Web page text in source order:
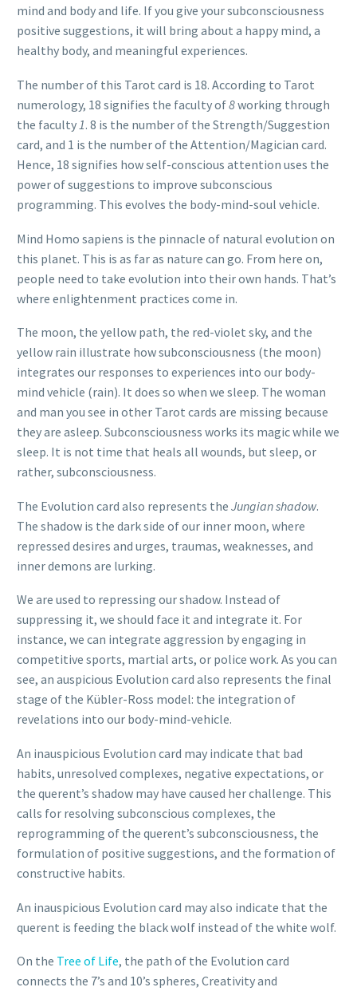
mind and body and life. If you give your subconsciousness
positive suggestions, it will bring about a happy mind, a
healthy body, and meaningful experiences.
The number of this Tarot card is 18. According to Tarot
numerology, 18 signifies the faculty of8working through
the faculty 1. 8 is the number of the Strength/Suggestion
card, and 1 is the number of the Attention/Magician card.
Hence, 18 signifies how self-conscious attention uses the
power of suggestions to improve subconscious
programming. This evolves the body-mind-soul vehicle.
Mind Homo sapiens is the pinnacle of natural evolution on
this planet. This is as far as nature can go. From here on,
people need to take evolution into their own hands. That’s
where enlightenment practices come in.
The moon, the yellow path, the red-violet sky, and the
yellow rain illustrate how subconsciousness (the moon)
integrates our responses to experiences into our body-
mind vehicle (rain). It does so when we sleep. The woman
and man you see in other Tarot cards are missing because
they are asleep. Subconsciousness works its magic while we
sleep. It is not time that heals all wounds, but sleep, or
rather, subconsciousness.
The Evolution card also represents the Jungian shadow.
The shadow is the dark side of our inner moon, where
repressed desires and urges, traumas, weaknesses, and
inner demons are lurking.
We are used to repressing our shadow. Instead of
suppressing it, we should face it and integrate it. For
instance, we can integrate aggression by engaging in
competitive sports, martial arts, or police work. As you can
see, an auspicious Evolution card also represents the final
stage of the Kübler-Ross model: the integration of
revelations into our body-mind-vehicle.
An inauspicious Evolution card may indicate that bad
habits, unresolved complexes, negative expectations, or
the querent’s shadow may have caused her challenge. This
calls for resolving subconscious complexes, the
reprogramming of the querent’s subconsciousness, the
formulation of positive suggestions, and the formation of
constructive habits.
An inauspicious Evolution card may also indicate that the
querent is feeding the black wolf instead of the white wolf.
On the Tree of Life, the path of the Evolution card
connects the 7’s and 10’s spheres, Creativity and